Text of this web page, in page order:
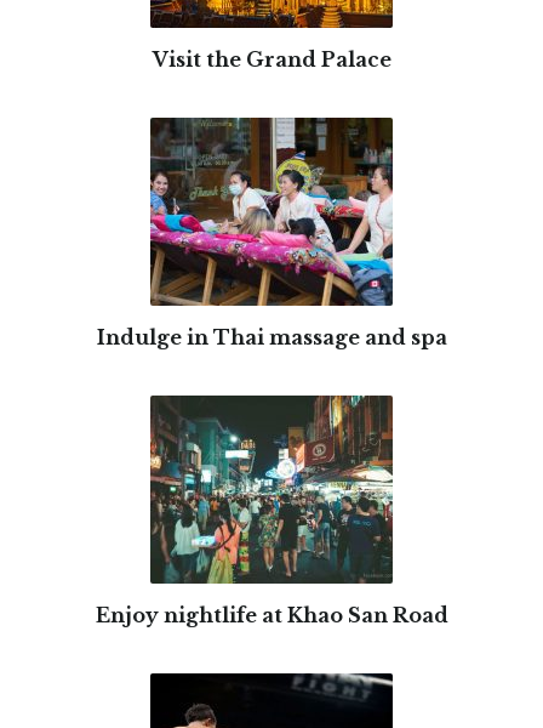
Visit the Grand Palace
Indulge in Thai massage and spa
Enjoy nightlife at Khao San Road